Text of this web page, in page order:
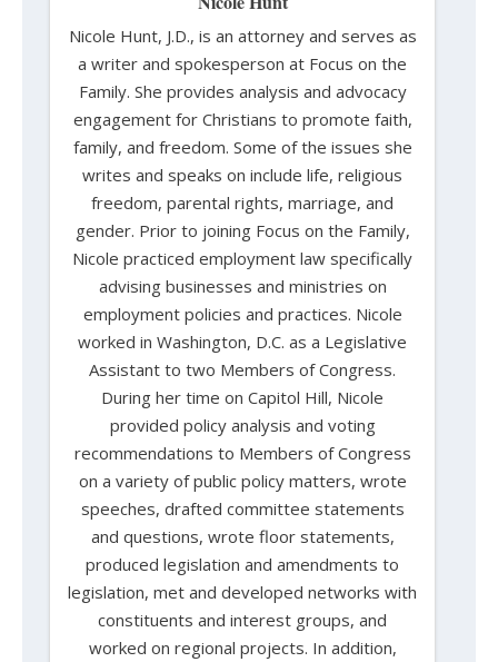
Nicole Hunt, J.D., is an attorney and serves as
a writer and spokesperson at Focus on the
Family. She provides analysis and advocacy
engagement for Christians to promote faith,
family, and freedom. Some of the issues she
writes and speaks on include life, religious
freedom, parental rights, marriage, and
gender. Prior to joining Focus on the Family,
Nicole practiced employment law specifically
advising businesses and ministries on
employment policies and practices. Nicole
worked in Washington, D.C. as a Legislative
Assistant to two Members of Congress.
During her time on Capitol Hill, Nicole
provided policy analysis and voting
recommendations to Members of Congress
on a variety of public policy matters, wrote
speeches, drafted committee statements
and questions, wrote floor statements,
produced legislation and amendments to
legislation, met and developed networks with
constituents and interest groups, and
worked on regional projects. In addition,